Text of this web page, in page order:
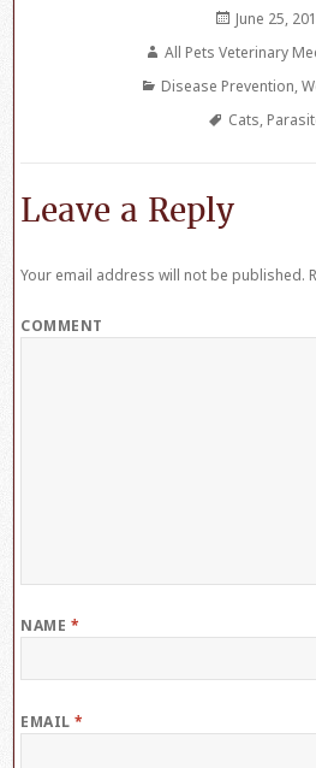
Posted
June 25,
Author
All Pets Veterinary
Categories
Disease Prevention,
Tags
Cats,
Leave a Reply
Your email address will not be published.
COMMENT
NAME *
EMAIL*